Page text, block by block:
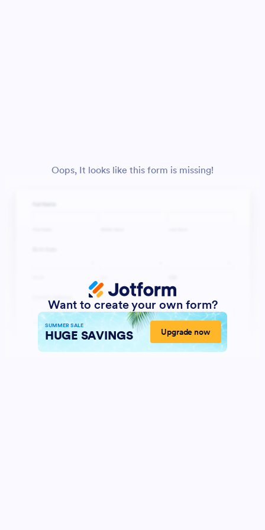
Oops, It looks like this form is missing!
Want to create your own form?
SUMMER SALE
HUGE SAVINGS Upgrade now